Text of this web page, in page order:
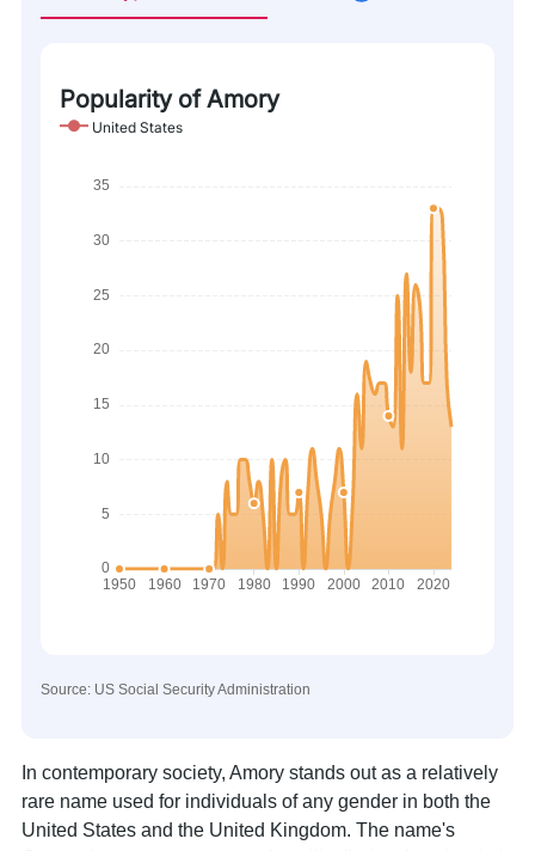
Popularity of Amory
United States
Source: US Social Security Administration
In contemporary society, Amory stands out as a relatively
rare name used for individuals of any gender in both the
United States and the United Kingdom. The name's